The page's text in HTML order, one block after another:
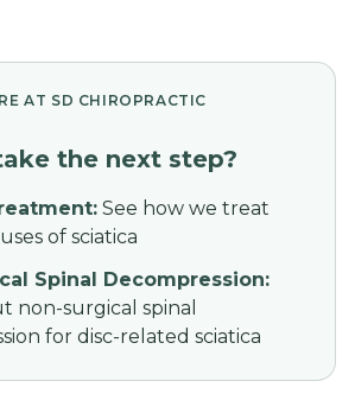
AT SD CHIROPRACTIC
the next step?
: See how we treat
of sciatica
Spinal Decompression:
non-surgical spinal
for disc-related sciatica